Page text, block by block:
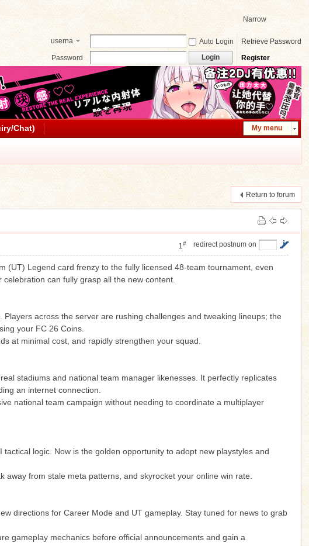
Narrow
userna
Auto Login
Retrieve Password
Password
Login Register
My menu
Chat)
Return to forum
redirect postnum on
1#
(UT) Legend card frenzy to the fully licensed 48-team tournament, even
can fully grasp all the new content.
across the server are rushing challenges and tweaking lineups; the
your FC 26 Coins.
at minimal cost, and rapidly strengthen your squad.
stadiums and national team manager likenesses. It perfectly replicates
an internet connection.
national team campaign without needing to coordinate a multiplayer
logic. Now is the golden opportunity to adopt new playstyles and
from stale meta patterns, and skyrocket your online win rate.
directions for Career Mode and UT gameplay. Stay tuned for news to grab
gameplay mechanics before official announcements and gain a